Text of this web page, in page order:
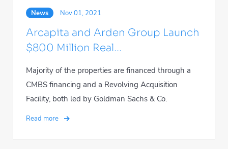
News Nov 01, 2021
Arcapita and Arden Group Launch
$800 Million Real...
Majority of the properties are financed through a
CMBS financing and a Revolving Acquisition
Facility, both led by Goldman Sachs & Co.
Read more